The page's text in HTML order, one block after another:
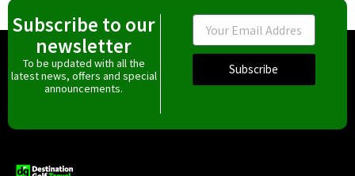
Subscribe to our
newsletter
To be updated with all the
latest news, offers and special
announcements.
Email
Subscribe